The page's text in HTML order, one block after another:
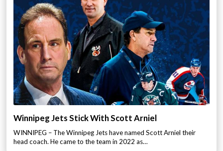
Winnipeg Jets Stick With Scott Arniel
WINNIPEG – The Winnipeg Jets have named Scott Arniel their
head coach. He came to the team in 2022 as…